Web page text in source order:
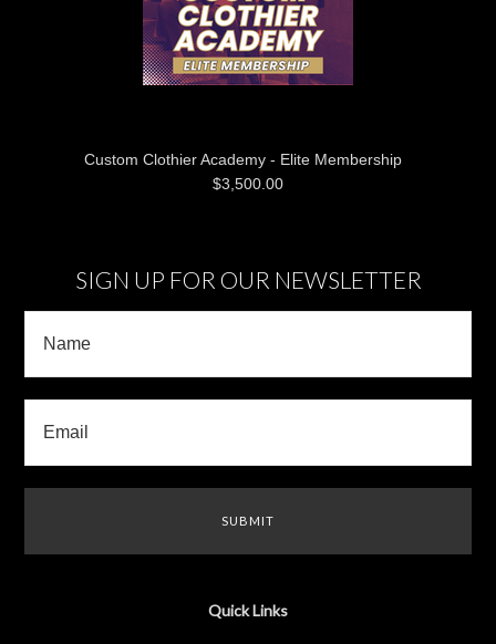
Custom Clothier Academy - Elite Membership
$3,500.00
SIGN UP FOR OUR NEWSLETTER
Quick Links